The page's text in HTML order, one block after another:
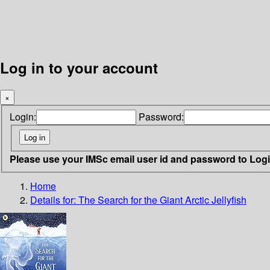
Log in to your account
×
Login: Password:
Please use your IMSc email user id and password to
Home
Details for: The Search for the Giant Arctic Jellyfish